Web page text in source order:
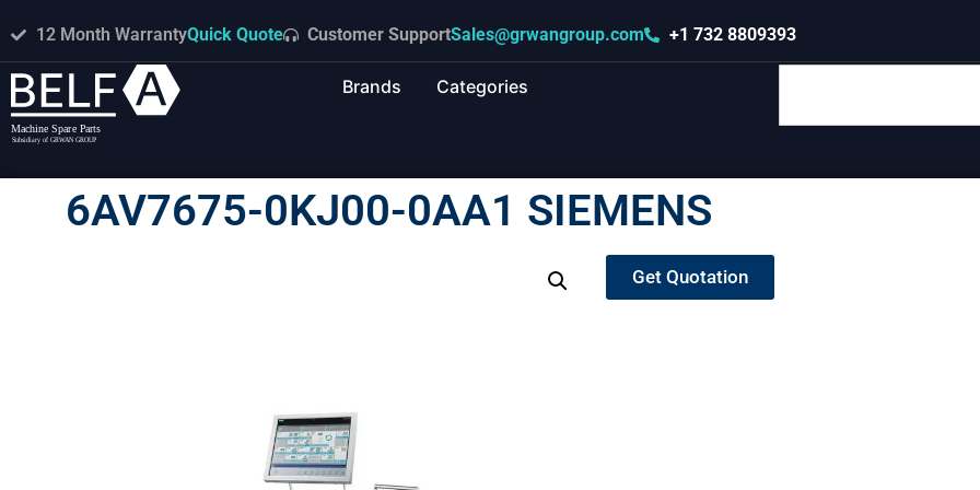
12 Month WarrantyQuick Quote Customer SupportSales@grwangroup.com +1 732 8809393
Brands Categories
6AV7675-0KJ00-0AA1 SIEMENS
Get Quotation